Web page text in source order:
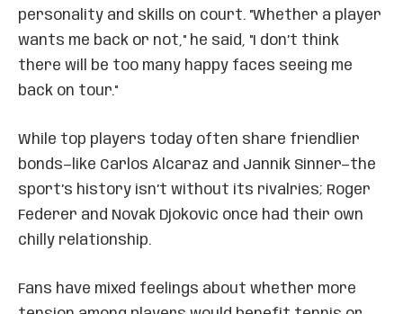
personality and skills on court. "Whether a player
wants me back or not," he said, "I don’t think
there will be too many happy faces seeing me
back on tour."
While top players today often share friendlier
bonds—like Carlos Alcaraz and Jannik Sinner—the
sport’s history isn’t without its rivalries; Roger
Federer and Novak Djokovic once had their own
chilly relationship.
Fans have mixed feelings about whether more